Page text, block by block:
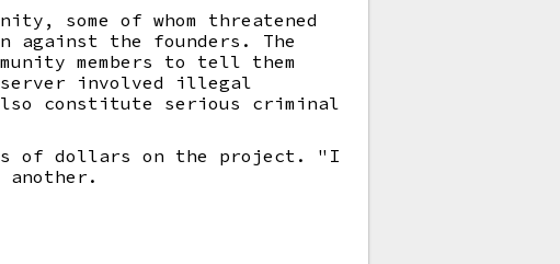
some of whom threatened
against the founders. The
members to tell them
server involved illegal
constitute serious criminal
of dollars on the project. "I